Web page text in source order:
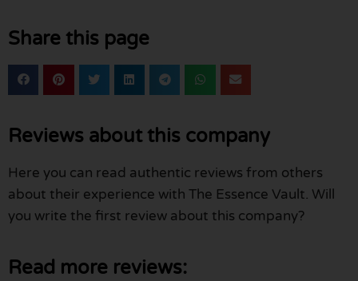
Share this page
Reviews about this company
Here you can read authentic reviews from others
about their experience with The Essence Vault. Will
you write the first review about this company?
Read more reviews: